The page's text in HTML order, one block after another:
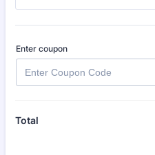
Enter coupon
Total